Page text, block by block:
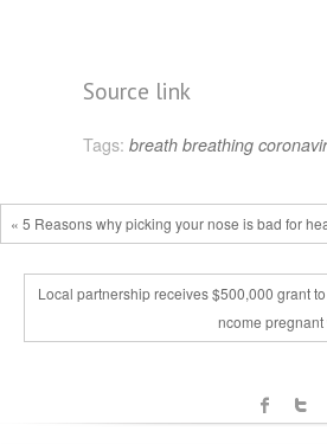
Source link
Tags: breath breathing
« 5 Reasons why picking your nose is bad for
Local partnership receives $500,000 grant
ncome pregnant